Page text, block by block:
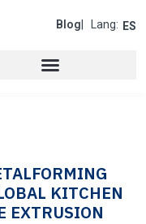
ES
| Lang:
Blog
KITCHEN
EXTRUSION